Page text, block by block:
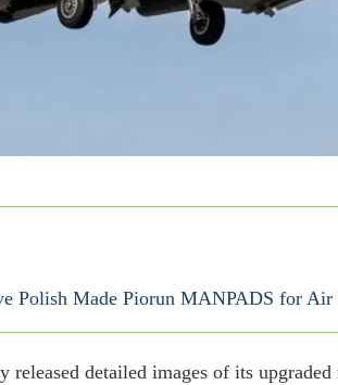
Polish Made Piorun MANPADS for Air
detailed images of its upgraded